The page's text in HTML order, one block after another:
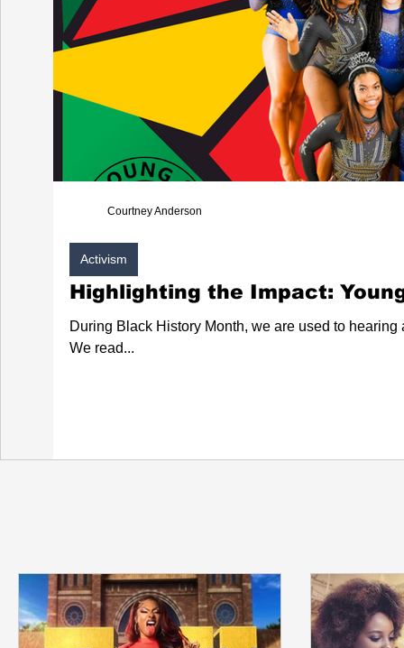
Highlighting the Impact:
During Black History Month, we are used to
We read...
Activism
Courtney Anderson